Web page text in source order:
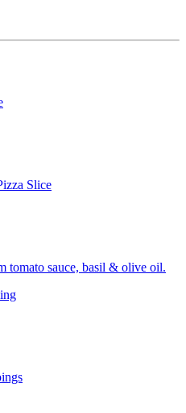
Slice
tomato sauce, basil & olive oil.